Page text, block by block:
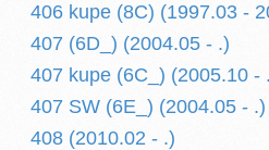
406 kupe (8C) (1997.03 -
407 (6D_) (2004.05 - .)
407 kupe (6C_) (2005.10 -
407 SW (6E_) (2004.05 - .)
408 (2010.02 - .)